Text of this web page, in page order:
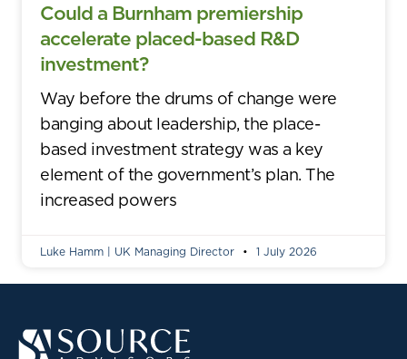
Could a Burnham premiership
accelerate placed-based R&D
investment?
Way before the drums of change were
banging about leadership, the place-
based investment strategy was a key
element of the government’s plan. The
increased powers
Luke Hamm | UK Managing Director 1 July 2026